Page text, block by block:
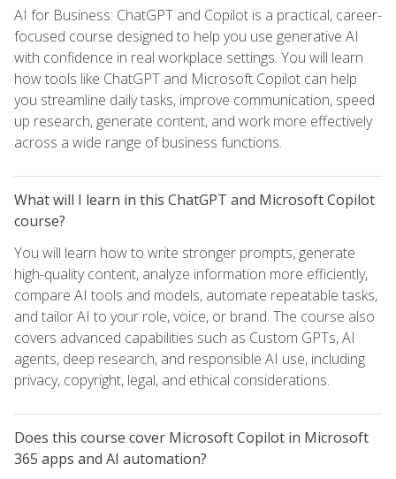
AI for Business: ChatGPT and Copilot is a practical, career-
focused course designed to help you use generative AI
with confidence in real workplace settings. You will learn
how tools like ChatGPT and Microsoft Copilot can help
you streamline daily tasks, improve communication, speed
up research, generate content, and work more effectively
across a wide range of business functions.
What will I learn in this ChatGPT and Microsoft Copilot
course?
You will learn how to write stronger prompts, generate
high-quality content, analyze information more efficiently,
compare AI tools and models, automate repeatable tasks,
and tailor AI to your role, voice, or brand. The course also
covers advanced capabilities such as Custom GPTs, AI
agents, deep research, and responsible AI use, including
privacy, copyright, legal, and ethical considerations.
Does this course cover Microsoft Copilot in Microsoft
365 apps and AI automation?